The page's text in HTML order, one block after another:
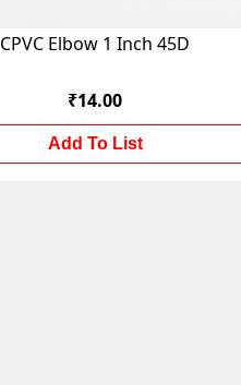
CPVC Elbow 1 Inch 45D
₹14.00
Add To List